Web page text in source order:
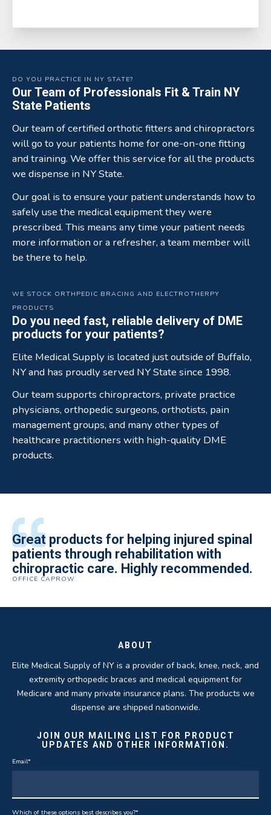
DO YOU PRACTICE IN NY STATE?
Our Team of Professionals Fit & Train NY
State Patients
Our team of certified orthotic fitters and chiropractors
will go to your patients home for one-on-one fitting
and training. We offer this service for all the products
we dispense in NY State.
Our goal is to ensure your patient understands how to
safely use the medical equipment they were
prescribed. This means any time your patient needs
more information or a refresher, a team member will
be there to help.
WE STOCK ORTHPEDIC BRACING AND ELECTROTHERPY
PRODUCTS
Do you need fast, reliable delivery of DME
products for your patients?
Elite Medical Supply is located just outside of Buffalo,
NY and has proudly served NY State since 1998.
Our team supports chiropractors, private practice
physicians, orthopedic surgeons, orthotists, pain
management groups, and many other types of
healthcare practitioners with high-quality DME
products.
All of the staff is extremely helpful.
Quality of product and business
practices make it easy to do business
with them.
Great products for helping injured spinal
patients through rehabilitation with
chiropractic care. Highly recommended.
OFFICE CAPROW
Elite Medical Supply helped me with my
knee brace that could not be located
anywhere else near by. Kind people and
very helpful.
The quality of the braces have been
excellent. They are a great asset in
helping my patients obtain equipment to
improve their health and speed up their
THOMAS TAYLOR
I have been working the Elite Medical for
over 5 years. I have to say that of all the
DME providers I have worked with in the
past Elite by far is the best in this
SETH BLOCKER
ABOUT
Elite Medical Supply of NY is a provider of back, knee, neck, and
extremity orthopedic braces and medical equipment for
Medicare and many private insurance plans. The products we
dispense are shipped nationwide.
JOIN OUR MAILING LIST FOR PRODUCT
UPDATES AND OTHER INFORMATION.
Email*
Which of these options best describes you?*